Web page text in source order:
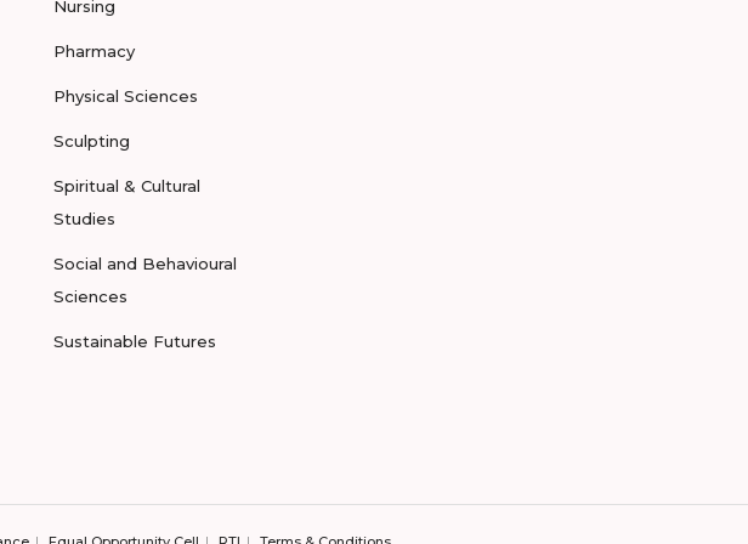
Nursing
Pharmacy
Physical Sciences
Sculpting
Spiritual & Cultural
Studies
Social and Behavioural
Sciences
Sustainable Futures